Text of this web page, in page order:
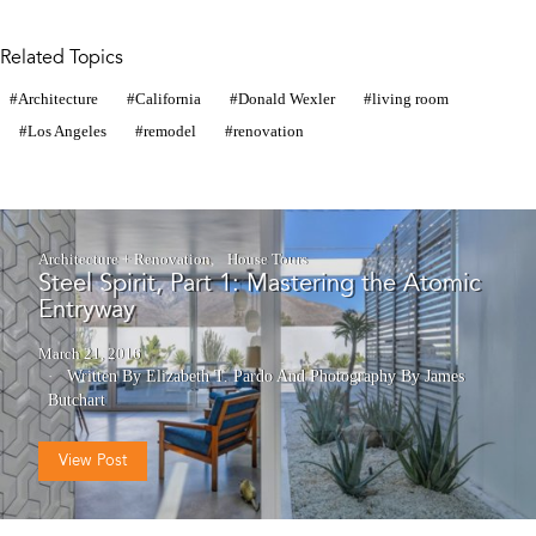
Related Topics
Architecture California Donald Wexler
living room
Los Angeles
remodel renovation
Architecture + Renovation House Tours
Steel Spirit, Part 1: Mastering the Atomic
Entryway
March 21, 2016
Written By Elizabeth T. PardoAndPhotography By James
Butchart
View Post